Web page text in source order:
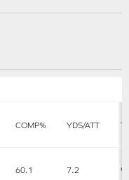
COMP% YDS/ATT
60.1 7.2 9